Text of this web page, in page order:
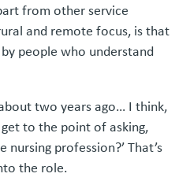
from other service
and remote focus, is that
people who understand
two years ago… I think,
to the point of asking,
nursing profession?’ That’s
the role.